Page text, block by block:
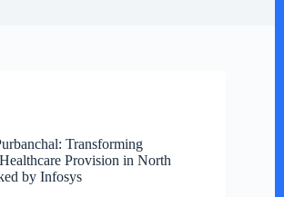
Transforming
Provision in North
by Infosys